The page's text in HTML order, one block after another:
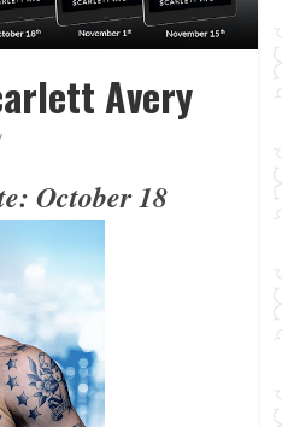
Avery
October 18